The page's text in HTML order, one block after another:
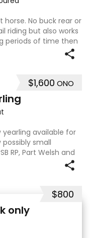
horse. No buck rear or
riding but also works
periods of time then
would be best suited
$1,600 ONO
available for
small
RP, Part Welsh and
great type and
$800
only